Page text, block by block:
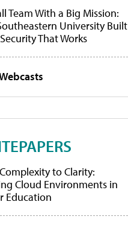
Team With a Big Mission:
University Built
That Works
to Clarity:
Cloud Environments in
Education